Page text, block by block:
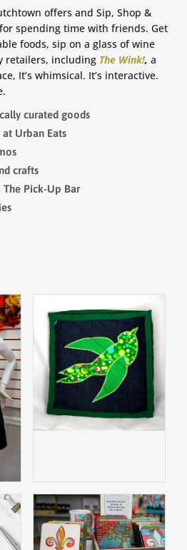
offers and Sip, Shop &
spending time with friends. Get
foods, sip on a glass of wine
retailers, including The Wink!, a
It’s whimsical. It’s interactive.
curated goods
at Urban Eats
crafts
Pick-Up Bar